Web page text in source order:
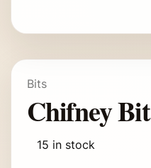
Bits
Chifney Bit
15 in stock